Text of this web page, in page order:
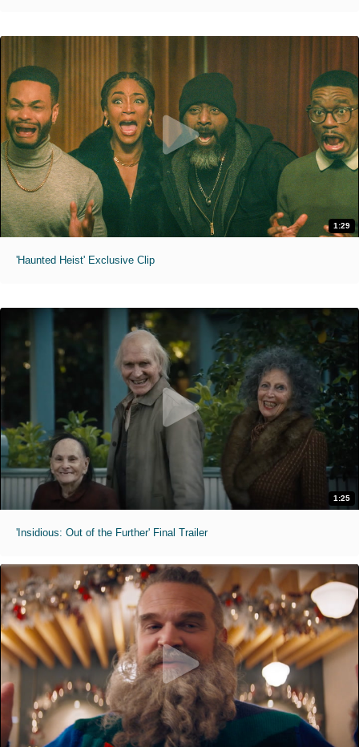
1:29
'Haunted Heist' Exclusive Clip
1:25
'Insidious: Out of the Further' Final Trailer